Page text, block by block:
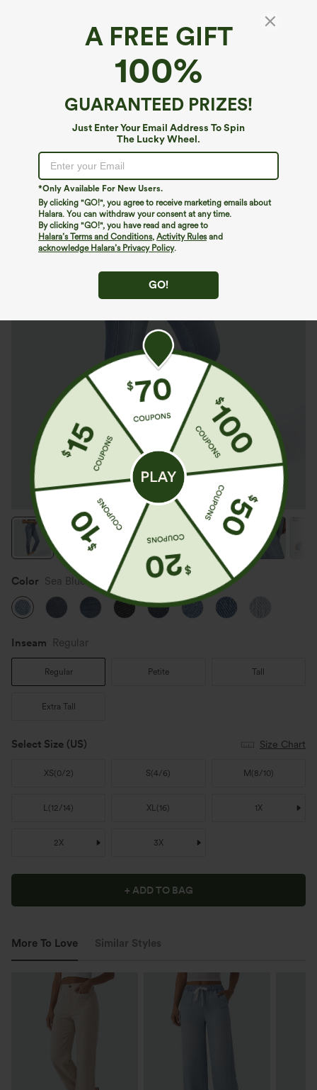
A FREE GIFT
100%
GUARANTEED PRIZES!
Just Enter Your Email Address To Spin
The Lucky Wheel.
*Only Available For New Users.
By clicking "GO!", you agree to receive marketing emails about
Halara. You can withdraw your consent at any time.
By clicking "GO!", you have read and agree to
Halara’s Terms and Conditions, Activity Rulesand
acknowledge Halara’s Privacy Policy.
GO!
Halara Flex™ Denim*
Halara Flex™ Mid Low Rise Zipper Pockets
Casual Skinny Jeans
Color Sea Blue Denim
Inseam️ Regular
Regular Petite Tall
Extra Tall
Select Size (US) Size Chart
XS(0/2) S(4/6) M (8/10)
L(12/14) XL(16) 1X
2X 3X
+ ADD TO BAG
More To Love Similar Styles